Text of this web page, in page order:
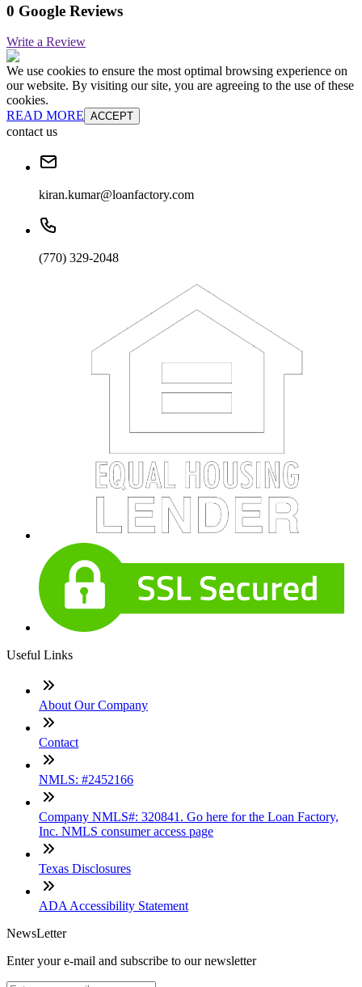
0 Google Reviews
Write a Review
We use cookies to ensure the most optimal browsing experience on
our website. By visiting our site, you are agreeing to the use of these
cookies.
READ MORE ACCEPT
contact us
kiran.kumar@loanfactory.com
(770) 329-2048
Useful Links
About Our Company
Contact
NMLS: #2452166
Company NMLS#: 320841. Go here for the Loan Factory,
Inc. NMLS consumer access page
Texas Disclosures
ADA Accessibility Statement
NewsLetter
Enter your e-mail and subscribe to our newsletter